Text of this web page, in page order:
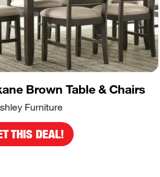
Brown Table & Chairs
Furniture
THIS DEAL!